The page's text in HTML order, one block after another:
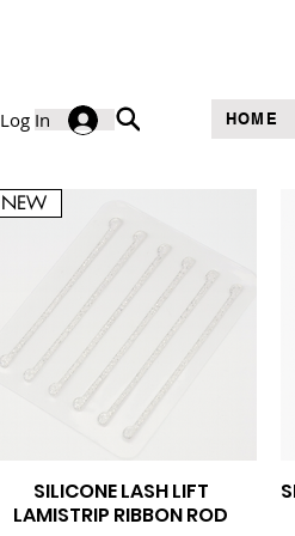
Log In HOME
Quick View
NEW
SILICONE LASH LIFT
LAMISTRIP RIBBON ROD